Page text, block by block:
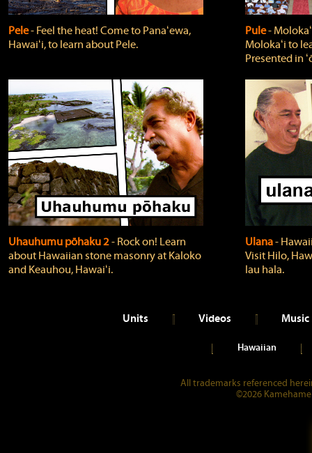
Pele‐ Feel the heat! Come to Panaʻewa,
Hawaiʻi, to learn about Pele.
Pule‐
Molokaʻi to
Presented in
Uhauhumu pōhaku 2‐ Rock on! Learn
about Hawaiian stone masonry at Kaloko
and Keauhou, Hawaiʻi.
Ulana‐
Visit Hilo,
lau hala.
Units Videos Music
Hawaiian
All trademarks referenced
©2026